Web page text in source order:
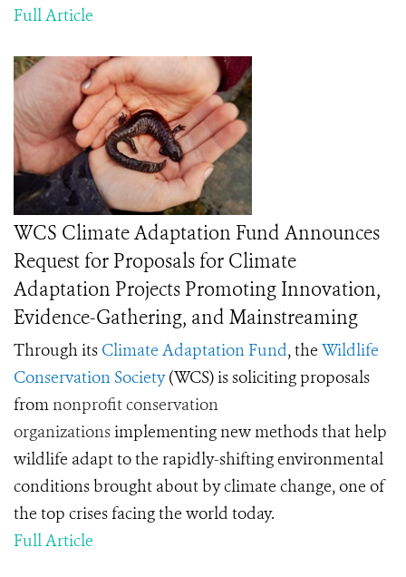
Full Article
WCS Climate Adaptation Fund Announces
Request for Proposals for Climate
Adaptation Projects Promoting Innovation,
Evidence-Gathering, and Mainstreaming
Through its Climate Adaptation Fund, the Wildlife
Conservation Society(WCS) is soliciting proposals
fromnonprofit conservation
organizationsimplementing new methods that help
wildlife adapt to the rapidly-shifting environmental
conditions brought about by climate change, one of
the top crises facing the world today.
Full Article